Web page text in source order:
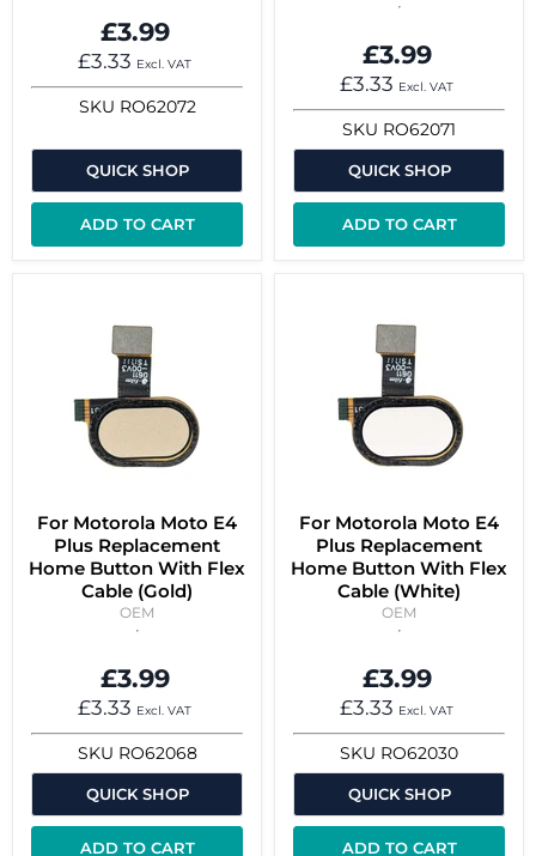
£3.99
£3.33 Excl. VAT
SKU RO62072
QUICK SHOP
ADD TO CART
£3.99
£3.33 Excl. VAT
SKU RO62071
QUICK SHOP
ADD TO CART
For Motorola Moto E4
Plus Replacement
Home Button With Flex
Cable (Gold)
OEM
£3.99
£3.33 Excl. VAT
SKU RO62068
QUICK SHOP
ADD TO CART
For Motorola Moto E4
Plus Replacement
Home Button With Flex
Cable (White)
OEM
£3.99
£3.33 Excl. VAT
SKU RO62030
QUICK SHOP
ADD TO CART